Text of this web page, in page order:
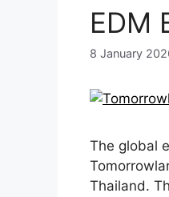
EDM
8 January
The global
Thailand.